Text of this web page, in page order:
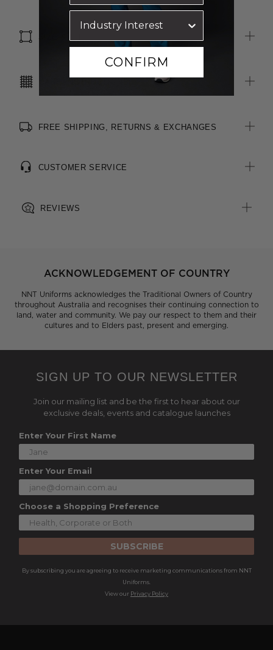
FREE SHIPPING, RETURNS & EXCHANGES
CUSTOMER SERVICE
REVIEWS
ACKNOWLEDGEMENT OF COUNTRY
NNT Uniforms acknowledges the Traditional Owners of Country
throughout Australia and recognises their continuing connection to
land, water and community. We pay our respect to them and their
cultures and to Elders past, present and emerging.
SIGN UP TO OUR NEWSLETTER
Join our mailing list and be the first to hear about our
exclusive deals, events and catalogue launches
Enter Your First Name
Enter Your Email
Choose a Shopping Preference
SUBSCRIBE
By subscribing you are agreeing to receive marketing communications from NNT
Uniforms.
View our Privacy Policy
CONFIRM